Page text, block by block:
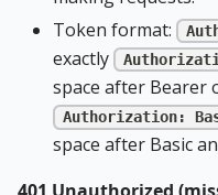
Token format:
exactly
space after Bearer
Authorization:
space after Basic